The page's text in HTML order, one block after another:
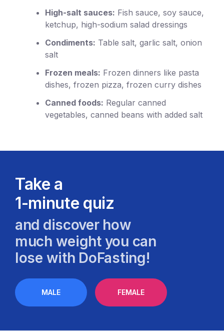
High-salt sauces: Fish sauce, soy sauce,
ketchup, high-sodium salad dressings
Condiments: Table salt, garlic salt, onion
salt
Frozen meals: Frozen dinners like pasta
dishes, frozen pizza, frozen curry dishes
Canned foods: Regular canned
vegetables, canned beans with added salt
Take a
1-minute quiz
and discover how
much weight you can
lose with DoFasting!
MALE FEMALE